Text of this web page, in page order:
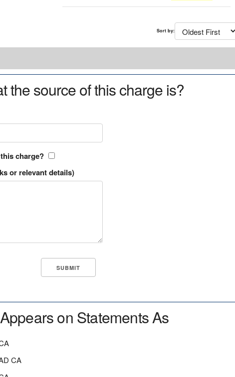
Sort by:
the source of this charge is?
charge?
or relevant details)
on Statements As
CA